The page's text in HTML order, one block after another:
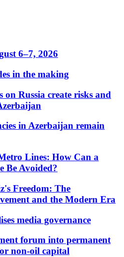
6–7, 2026
in the making
on Russia create risks and
in Azerbaijan remain
Lines: How Can a
Be Avoided?
Freedom: The
and the Modern Era
media governance
forum into permanent
non-oil capital